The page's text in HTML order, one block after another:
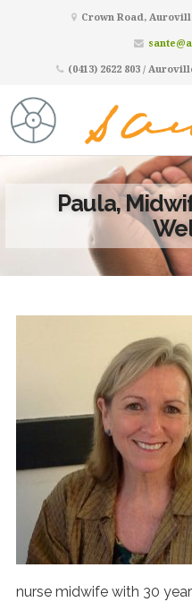
Crown Road,
(0413) 2622 803 /
Paula,
nurse midwife with 30